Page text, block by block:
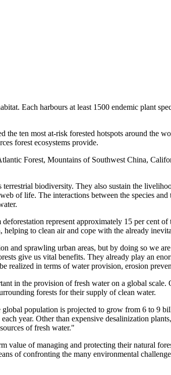
Each harbours at least 1500 endemic plant
ten most at-risk forested hotspots around the
forest ecosystems provide.
Forest, Mountains of Southwest China,
biodiversity. They also sustain the
of life. The interactions between the species and
represent approximately 15 per cent of
to clean air and cope with the already
and sprawling urban areas, but by doing so we
give us vital benefits. They already play an
realized in terms of water provision, erosion
in the provision of fresh water on a global scale.
forests for their supply of clean water.
population is projected to grow from 6 to 9
year. Other than expensive desalinization
of fresh water."
of managing and protecting their natural
of confronting the many environmental